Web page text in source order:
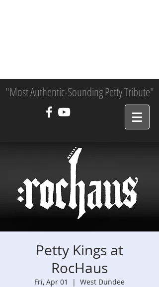
"Most Authentic-Sounding Petty Tribute"
Petty Kings at
RocHaus
Fri, Apr 01
  |
West Dundee